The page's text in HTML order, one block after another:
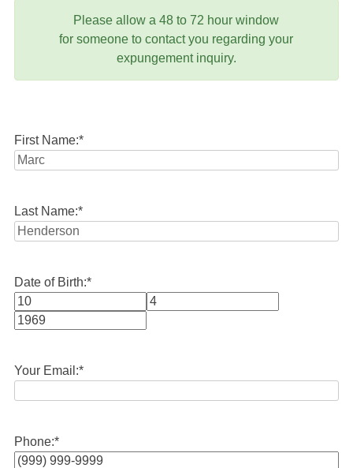
Please allow a 48 to 72 hour window
for someone to contact you regarding your
expungement inquiry.
First Name:*
Last Name:*
Date of Birth:*
Month
Your Email:*
Phone:*